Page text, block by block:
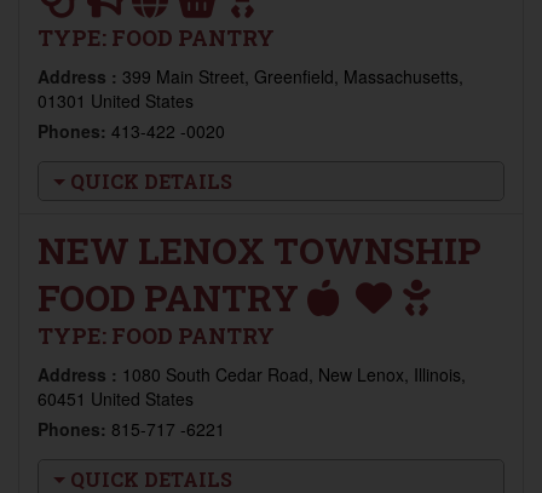
TYPE: FOOD PANTRY
Address : 399 Main Street, Greenfield, Massachusetts,
01301 United States
Phones: 413-422 -0020
QUICK DETAILS
NEW LENOX TOWNSHIP
FOOD PANTRY
TYPE: FOOD PANTRY
Address : 1080 South Cedar Road, New Lenox, Illinois,
60451 United States
Phones: 815-717 -6221
QUICK DETAILS